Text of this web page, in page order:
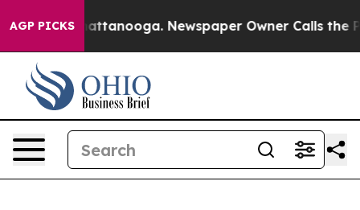
AGP PICKS
in Chattanooga. Newspaper Owner Calls the